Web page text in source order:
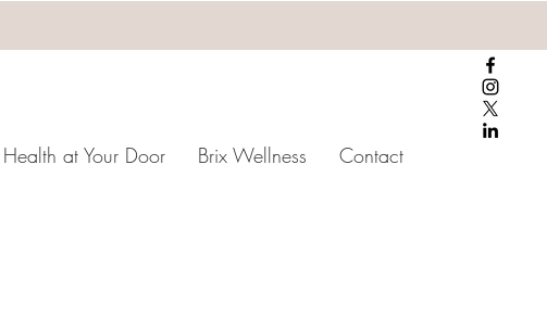
Health at Your Door Brix Wellness Contact